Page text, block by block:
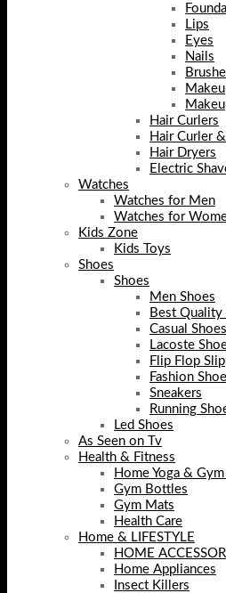
Lips
Eyes
Nails
Hair Curlers
Hair Curler
Hair Dryers
Electric
Watches
Watches for Men
Watches for
Kids Zone
Kids Toys
Shoes
Shoes
Men Shoes
Best Quality
Casual Shoes
Lacoste
Flip Flop
Fashion
Sneakers
Running
Led Shoes
As Seen on Tv
Health & Fitness
Home Yoga &
Gym Bottles
Gym Mats
Health Care
Home & LIFESTYLE
HOME
Home Appliances
Insect Killers